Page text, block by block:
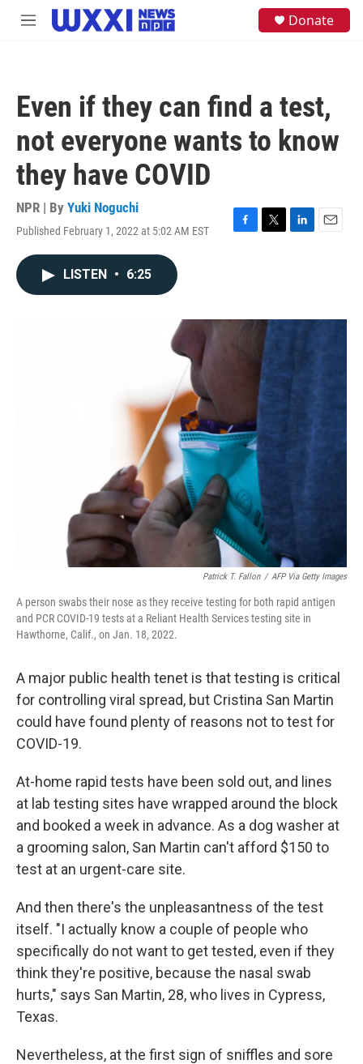
Skip to main content
M
Donate
Even if they can find a test,
not everyone wants to know
they have COVID
NPR | By Yuki Noguchi
Published February 1, 2022 at 5:02 AM EST
F
o
T
r
L
I
E
LISTEN • 6:25
Patrick T. Fallon / AFP Via Getty Images
A person swabs their nose as they receive testing for both rapid antigen
and PCR COVID-19 tests at a Reliant Health Services testing site in
Hawthorne, Calif., on Jan. 18, 2022.
A major public health tenet is that testing is critical
for controlling viral spread, but Cristina San Martin
could have found plenty of reasons not to test for
COVID-19.
At-home rapid tests have been sold out, and lines
at lab testing sites have wrapped around the block
and booked a week in advance. As a dog washer at
a grooming salon, San Martin can't afford $150 to
test at an urgent-care site.
And then there's the unpleasantness of the test
itself. "I actually know a couple of people who
specifically do not want to get tested, even if they
think they're positive, because the nasal swab
hurts," says San Martin, 28, who lives in Cypress,
Texas.
Nevertheless, at the first sign of sniffles and sore